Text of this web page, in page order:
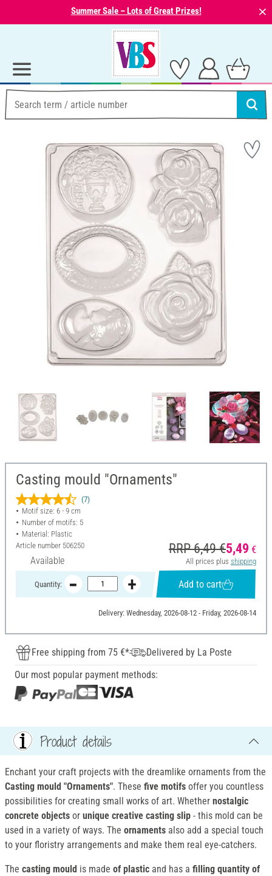
Summer Sale – Lots of Great Prizes! ⨯
Casting mould "Ornaments"
(7)
Motif size: 6 - 9 cm
Number of motifs: 5
Material: Plastic
Article number 506250
Available
RRP 6,49 €5,49 €
All prices plus shipping
Quantity: Add to cart
Delivery: Wednesday, 2026-08-12 - Friday, 2026-08-14
Free shipping from 75 €*
Delivered by La Poste
Our most popular payment methods:
Product details
Enchant your craft projects with the dreamlike ornaments from the
Casting mould "Ornaments". These five motifs offer you countless
possibilities for creating small works of art. Whether nostalgic
concrete objects or unique creative casting slip - this mold can be
used in a variety of ways. The ornaments also add a special touch
to your floristry arrangements and make them real eye-catchers.
The casting mould is made of plastic and has a filling quantity of